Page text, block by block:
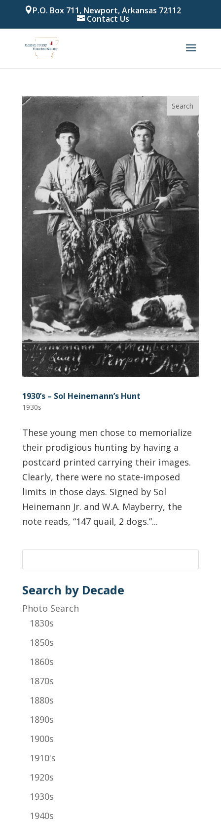
P.O. Box 711, Newport, Arkansas 72112
Contact Us
1930’s – Sol Heinemann’s Hunt
1930s
These young men chose to memorialize
their prodigious hunting by having a
postcard printed carrying their images.
Clearly, there were no state-imposed
limits in those days. Signed by Sol
Heinemann Jr. and W.A. Mayberry, the
note reads, “147 quail, 2 dogs.”...
Search by Decade
Photo Search
1830s
1850s
1860s
1870s
1880s
1890s
1900s
1910's
1920s
1930s
1940s